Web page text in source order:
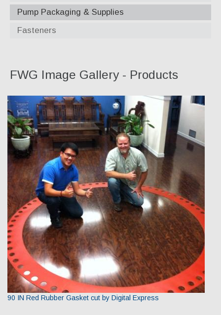
Pump Packaging & Supplies
Fasteners
FWG Image Gallery - Products
90 IN Red Rubber Gasket cut by Digital Express